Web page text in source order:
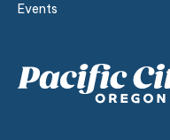
Events